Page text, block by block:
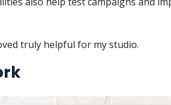
truly helpful for my studio.